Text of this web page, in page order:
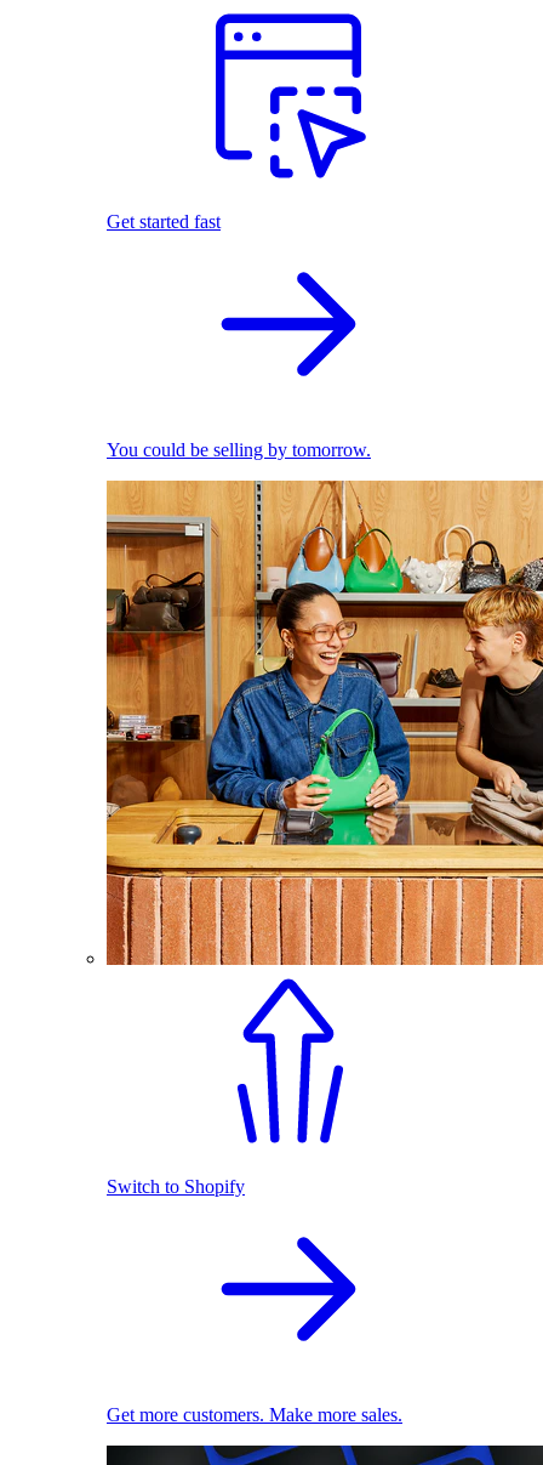
Get started fast
You could be selling by tomorrow.
Switch to Shopify
Get more customers. Make more sales.